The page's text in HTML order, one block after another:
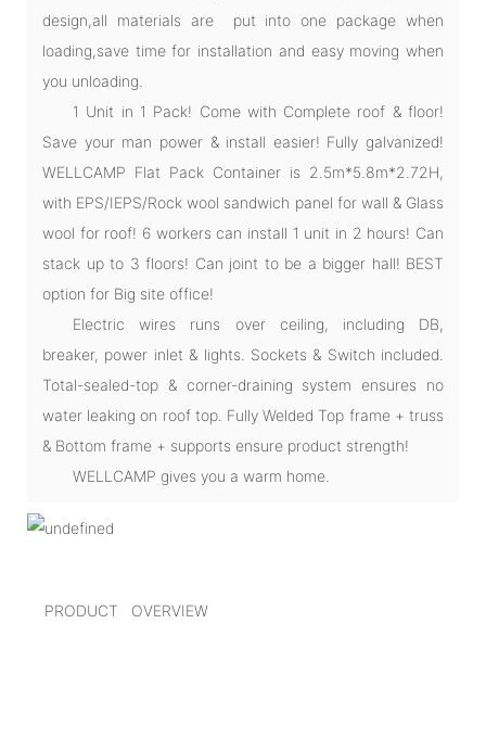
design,all materials are put into one package when
loading,save time for installation and easy moving when
you unloading.
1 Unit in 1 Pack! Come with Complete roof & floor!
Save your man power & install easier! Fully galvanized!
WELLCAMP Flat Pack Container is 2.5m*5.8m*2.72H,
with EPS/IEPS/Rock wool sandwich panel for wall & Glass
wool for roof! 6 workers can install 1 unit in 2 hours! Can
stack up to 3 floors! Can joint to be a bigger hall! BEST
option for Big site office!
Electric wires runs over ceiling, including DB,
breaker, power inlet & lights. Sockets & Switch included.
Total-sealed-top & corner-draining system ensures no
water leaking on roof top. Fully Welded Top frame + truss
& Bottom frame + supports ensure product strength!
WELLCAMP gives you a warm home.
PRODUCT OVERVIEW